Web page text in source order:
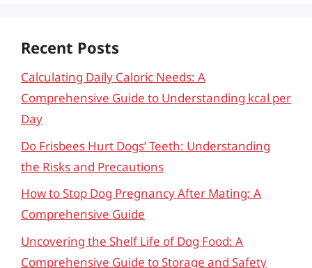
Recent Posts
Calculating Daily Caloric Needs: A
Comprehensive Guide to Understanding kcal per
Day
Do Frisbees Hurt Dogs’ Teeth: Understanding
the Risks and Precautions
How to Stop Dog Pregnancy After Mating: A
Comprehensive Guide
Uncovering the Shelf Life of Dog Food: A
Comprehensive Guide to Storage and Safety